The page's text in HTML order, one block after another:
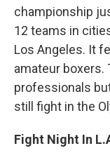
championship
12 teams in
Los Angeles. It
amateur boxers.
professionals
still fight in the
Fight Night In